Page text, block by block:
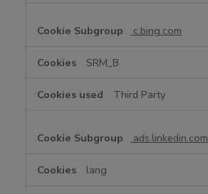
c.bing.com
SRM_B
Third Party
ads.linkedin.com
lang